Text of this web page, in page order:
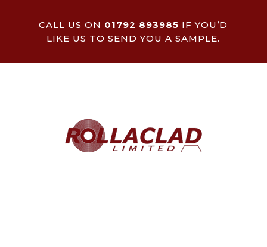
CALL US ON 01792 893985 IF YOU’D
LIKE US TO SEND YOU A SAMPLE.